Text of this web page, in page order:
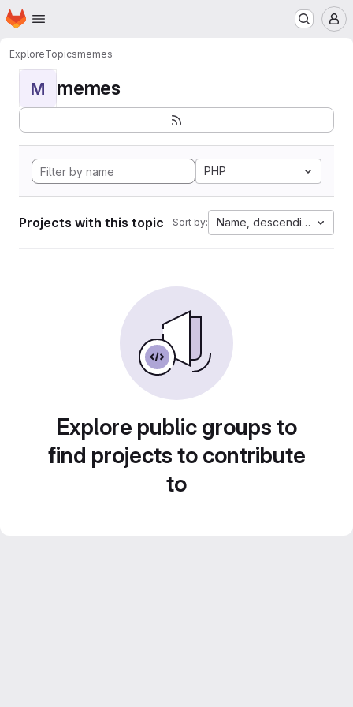
Skip to main content
Homepage
ExploreTopicsmemes
M memes
PHP
Projects with this topic Sort by: Name, descending
Explore public groups to
find projects to contribute
to